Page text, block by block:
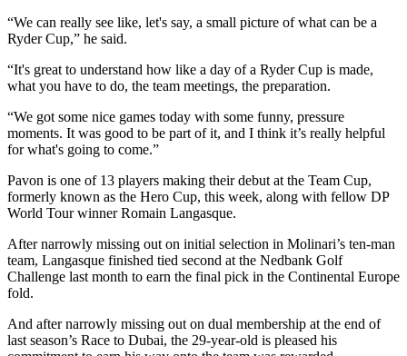
“We can really see like, let's say, a small picture of what can be a
Ryder Cup,” he said.
“It's great to understand how like a day of a Ryder Cup is made,
what you have to do, the team meetings, the preparation.
“We got some nice games today with some funny, pressure
moments. It was good to be part of it, and I think it’s really helpful
for what's going to come.”
Pavon is one of 13 players making their debut at the Team Cup,
formerly known as the Hero Cup, this week, along with fellow DP
World Tour winner Romain Langasque.
After narrowly missing out on initial selection in Molinari’s ten-man
team, Langasque finished tied second at the Nedbank Golf
Challenge last month to earn the final pick in the Continental Europe
fold.
And after narrowly missing out on dual membership at the end of
last season’s Race to Dubai, the 29-year-old is pleased his